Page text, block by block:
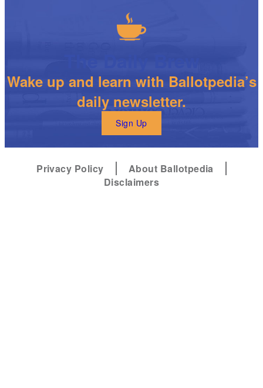
Wake up and learn with Ballotpedia’s
daily newsletter.
Sign Up
Privacy Policy
About Ballotpedia
Disclaimers